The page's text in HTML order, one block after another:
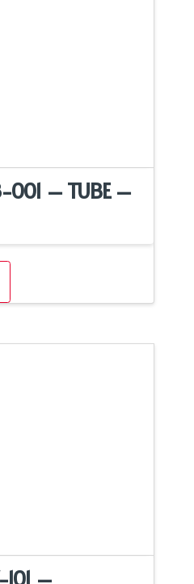
– TUBE –
–